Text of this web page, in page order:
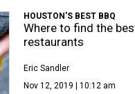
HOUSTON'S BEST BBQ
Where to find the
restaurants
Eric Sandler
Nov 12, 2019 | 10:12 am